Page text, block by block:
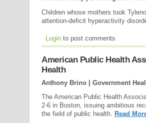
Children whose mothers took
attention-deficit hyperactivity
Login to post comments
American Public Health
Health
Anthony Brino | Government
The American Public Health
2-6 in Boston, issuing ambitious
the field of public health. Read